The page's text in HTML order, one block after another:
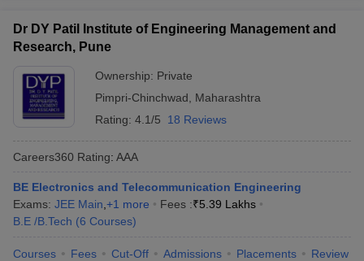
Dr DY Patil Institute of Engineering Management and
Research, Pune
Ownership: Private
Pimpri-Chinchwad
Maharashtra
Rating: 4.1/5 18 Reviews
Careers360 Rating: AAA
BE Electronics and Telecommunication Engineering
Exams: JEE Main +1 more Fees :₹5.39 Lakhs
B.E /B.Tech (6 Courses)
Courses Fees Cut-Off Admissions Placements Review